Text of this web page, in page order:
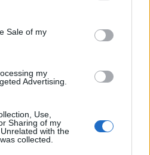
and its third-party tags to
purposes in below Google
Sale of my
my
Advertising.
Use,
Sharing of my
with the
collected.
the emergency fix.
rapid review and
depends on the issue,